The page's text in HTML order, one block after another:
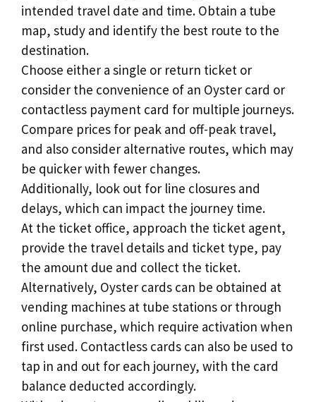
intended travel date and time. Obtain a tube
map, study and identify the best route to the
destination.
Choose either a single or return ticket or
consider the convenience of an Oyster card or
contactless payment card for multiple journeys.
Compare prices for peak and off-peak travel,
and also consider alternative routes, which may
be quicker with fewer changes.
Additionally, look out for line closures and
delays, which can impact the journey time.
At the ticket office, approach the ticket agent,
provide the travel details and ticket type, pay
the amount due and collect the ticket.
Alternatively, Oyster cards can be obtained at
vending machines at tube stations or through
online purchase, which require activation when
first used. Contactless cards can also be used to
tap in and out for each journey, with the card
balance deducted accordingly.